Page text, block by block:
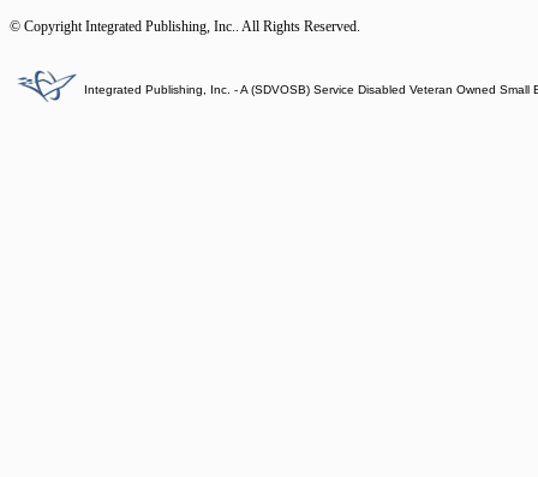
© Copyright Integrated Publishing, Inc.. All Rights Reserved.
Integrated Publishing, Inc. - A (SDVOSB) Service Disabled Veteran Owned Small